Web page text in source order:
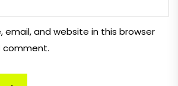
email, and website in this browser
comment.